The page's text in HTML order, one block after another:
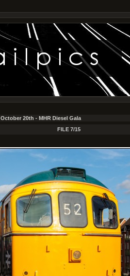
October 20th - MHR Diesel Gala
FILE 7/15